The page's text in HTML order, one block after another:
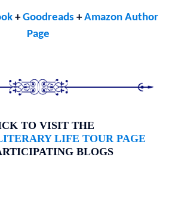
+Goodreads +Amazon Author
Page
TO VISIT THE
LIFE TOUR PAGE
BLOGS